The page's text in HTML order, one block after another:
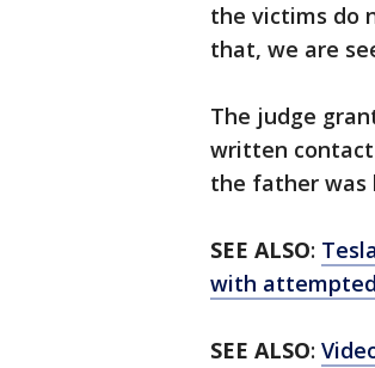
the victims do
that, we are
The judge
written
the father was
SEE ALSO:
with
SEE ALSO: